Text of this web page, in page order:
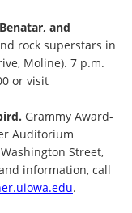
and
rock superstars in
Moline). 7 p.m.
or visit
Grammy Award-
Auditorium
Street,
information, call
.